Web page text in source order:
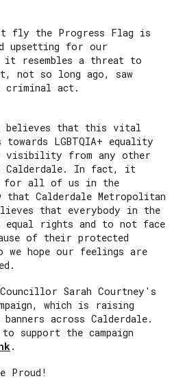
fly the Progress Flag is
upsetting for our
it resembles a threat to
not so long ago, saw
criminal act.
believes that this vital
LGBTQIA+ equality
visibility from any other
Calderdale. In fact, it
for all of us in the
that Calderdale Metropolitan
that everybody in the
equal rights and to not face
of their protected
hope our feelings are
Sarah Courtney's
which is raising
across Calderdale.
support the campaign
.
Proud!